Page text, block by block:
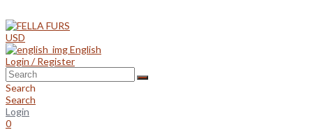
to
content
USD
English
Login / Register
Search
Search
Login
0